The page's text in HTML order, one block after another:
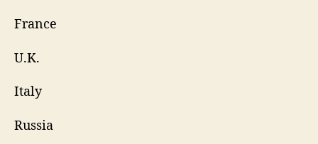
France
U.K.
Italy
Russia